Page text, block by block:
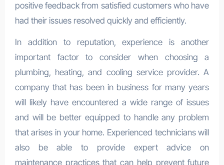
positive feedback from satisfied customers who have
had their issues resolved quickly and efficiently.
In addition to reputation, experience is another
important factor to consider when choosing a
plumbing, heating, and cooling service provider. A
company that has been in business for many years
will likely have encountered a wide range of issues
and will be better equipped to handle any problem
that arises in your home. Experienced technicians will
also be able to provide expert advice on
maintenance practices that can help prevent future